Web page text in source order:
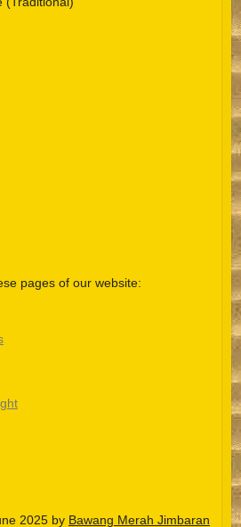
pages of our website:
2025 by Bawang Merah Jimbaran